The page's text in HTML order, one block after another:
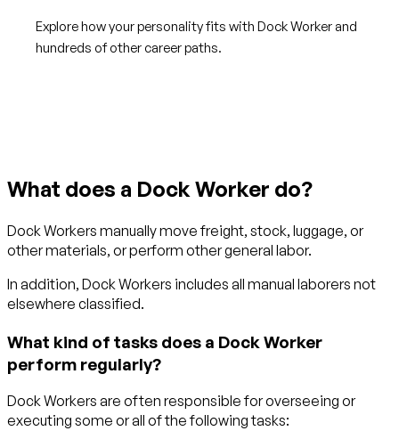
Explore how your personality fits with Dock Worker and
hundreds of other career paths.
What does a Dock Worker do?
Dock Workers manually move freight, stock, luggage, or
other materials, or perform other general labor.
In addition, Dock Workers includes all manual laborers not
elsewhere classified.
What kind of tasks does a Dock Worker
perform regularly?
Dock Workers are often responsible for overseeing or
executing some or all of the following tasks: